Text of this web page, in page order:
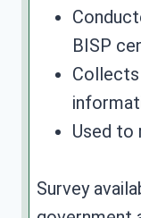
BISP
Collects
Used to
Survey